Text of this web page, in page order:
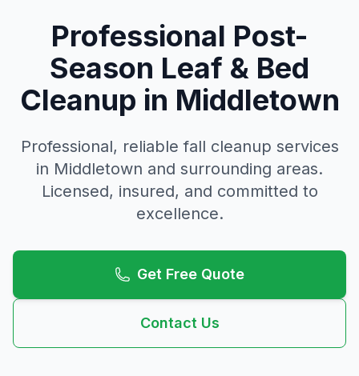
Professional Post-
Season Leaf & Bed
Cleanup in Middletown
Professional, reliablefall cleanup services
in Middletown and surrounding areas.
Licensed, insured, and committed to
excellence.
Get Free Quote
Contact Us